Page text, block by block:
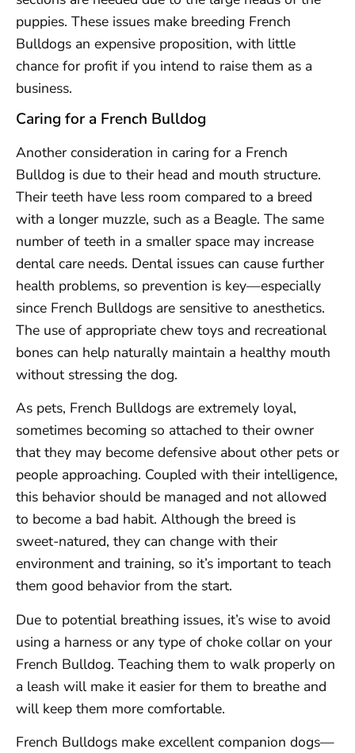
puppies. These issues make breeding French
Bulldogs an expensive proposition, with little
chance for profit if you intend to raise them as a
business.
Caring for a French Bulldog
Another consideration in caring for a French
Bulldog is due to their head and mouth structure.
Their teeth have less room compared to a breed
with a longer muzzle, such as a Beagle. The same
number of teeth in a smaller space may increase
dental care needs. Dental issues can cause further
health problems, so prevention is key—especially
since French Bulldogs are sensitive to anesthetics.
The use of appropriate chew toys and recreational
bones can help naturally maintain a healthy mouth
without stressing the dog.
As pets, French Bulldogs are extremely loyal,
sometimes becoming so attached to their owner
that they may become defensive about other pets or
people approaching. Coupled with their intelligence,
this behavior should be managed and not allowed
to become a bad habit. Although the breed is
sweet-natured, they can change with their
environment and training, so it’s important to teach
them good behavior from the start.
Due to potential breathing issues, it’s wise to avoid
using a harness or any type of choke collar on your
French Bulldog. Teaching them to walk properly on
a leash will make it easier for them to breathe and
will keep them more comfortable.
French Bulldogs make excellent companion dogs—